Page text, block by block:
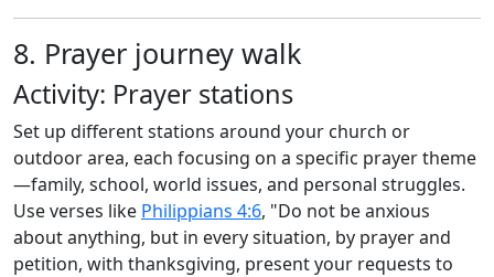
8. Prayer journey walk
Activity: Prayer stations
Set up different stations around your church or
outdoor area, each focusing on a specific prayer theme
—family, school, world issues, and personal struggles.
Use verses like Philippians 4:6, "Do not be anxious
about anything, but in every situation, by prayer and
petition, with thanksgiving, present your requests to